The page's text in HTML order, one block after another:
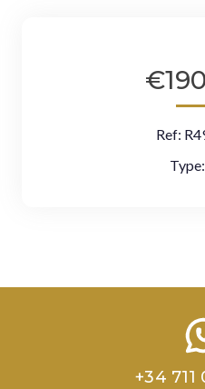
Ref:
Type:
+34 711